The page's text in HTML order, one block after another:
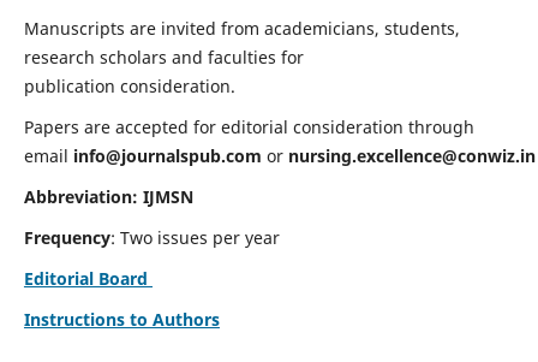
Manuscripts are invited from academicians, students,
research scholars and faculties for
publication consideration.
Papers are accepted for editorial consideration through
email info@journalspub.com or nursing.excellence@conwiz.in
Abbreviation: IJMSN
Frequency: Two issues per year
Editorial Board
Instructions to Authors